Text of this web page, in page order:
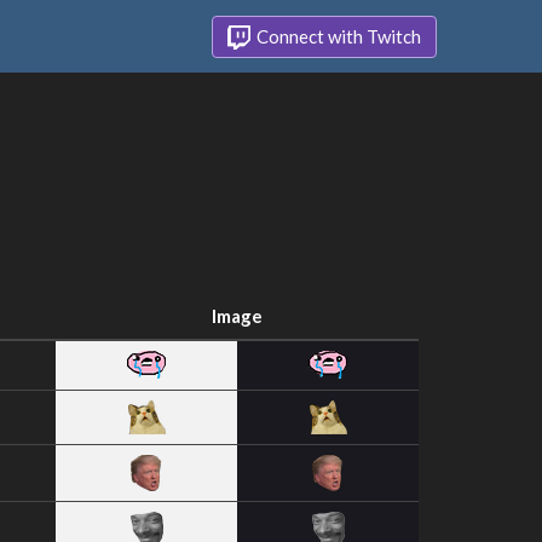
Connect with Twitch
Image